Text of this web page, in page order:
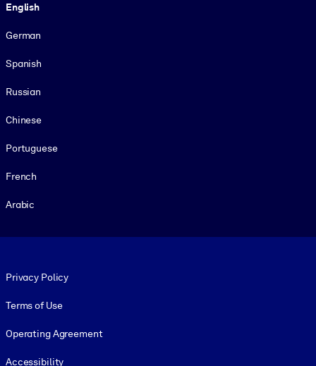
English
German
Spanish
Russian
Chinese
Portuguese
French
Arabic
Privacy Policy
Terms of Use
Operating Agreement
Accessibility